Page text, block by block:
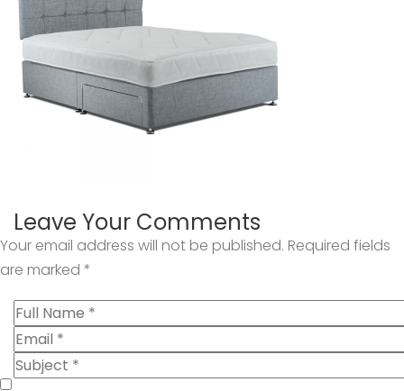
Leave Your Comments
Your email address will not be published. Required fields
are marked *